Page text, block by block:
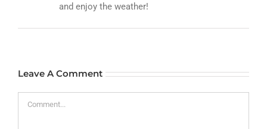
and enjoy the weather!
Leave A Comment